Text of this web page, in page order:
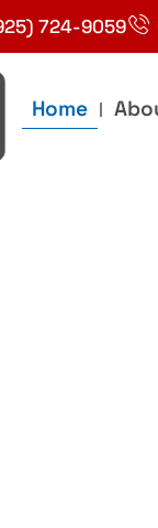
724-9059
Home